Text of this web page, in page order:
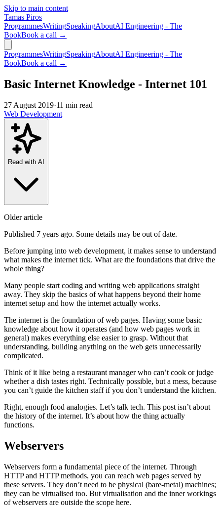
Skip to main content
Tamas Piros
ProgrammesWritingSpeakingAboutAI Engineering - The
BookBook a call →
ProgrammesWritingSpeakingAboutAI Engineering - The
BookBook a call →
Basic Internet Knowledge - Internet 101
27 August 2019·11 min read
Web Development
Read with AI
Older article
Published 7 years ago. Some details may be out of date.
Before jumping into web development, it makes sense to understand
what makes the internet tick. What are the foundations that drive the
whole thing?
Many people start coding and writing web applications straight
away. They skip the basics of what happens beyond their home
internet setup and how the internet actually works.
The internet is the foundation of web pages. Having some basic
knowledge about how it operates (and how web pages work in
general) makes everything else easier to grasp. Without that
understanding, building anything on the web gets unnecessarily
complicated.
Think of it like being a restaurant manager who can’t cook or judge
whether a dish tastes right. Technically possible, but a mess, because
you can’t guide the kitchen staff if you don’t understand the kitchen.
Right, enough food analogies. Let’s talk tech. This post isn’t about
the history of the internet. It’s about how the thing actually
functions.
Webservers
Webservers form a fundamental piece of the internet. Through
HTTP and HTTP methods, you can reach web pages served by
these servers. They don’t need to be physical (bare-metal) machines;
they can be virtualised too. But virtualisation and the inner workings
of webservers are outside the scope here.